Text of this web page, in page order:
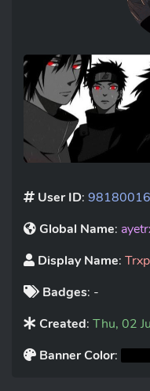
User ID:
Global Name:
Display Name:
Badges: -
Created: Thu, 02
Banner Color: